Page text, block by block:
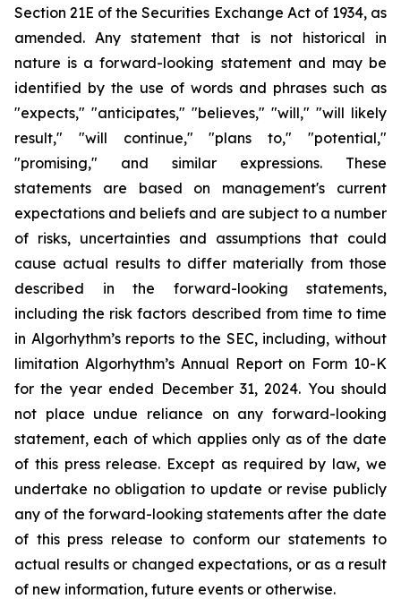
Section 21E of the Securities Exchange Act of 1934, as
amended. Any statement that is not historical in
nature is a forward-looking statement and may be
identified by the use of words and phrases such as
"expects," "anticipates," "believes," "will," "will likely
result," "will continue," "plans to," "potential,"
"promising," and similar expressions. These
statements are based on management's current
expectations and beliefs and are subject to a number
of risks, uncertainties and assumptions that could
cause actual results to differ materially from those
described in the forward-looking statements,
including the risk factors described from time to time
in Algorhythm’s reports to the SEC, including, without
limitation Algorhythm’s Annual Report on Form 10-K
for the year ended December 31, 2024. You should
not place undue reliance on any forward-looking
statement, each of which applies only as of the date
of this press release. Except as required by law, we
undertake no obligation to update or revise publicly
any of the forward-looking statements after the date
of this press release to conform our statements to
actual results or changed expectations, or as a result
of new information, future events or otherwise.